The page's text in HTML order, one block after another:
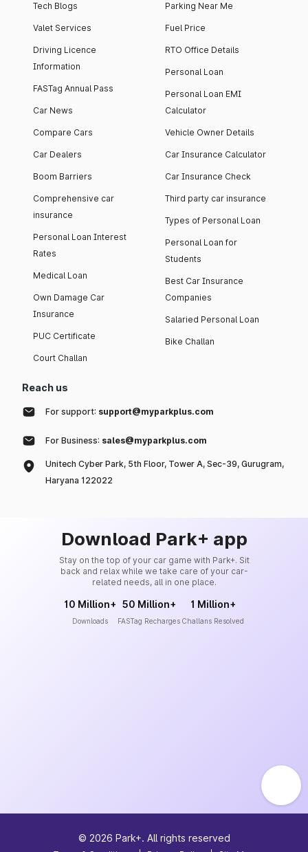
Tech Blogs
Valet Services
Driving Licence
Information
FASTag Annual Pass
Car News
Compare Cars
Car Dealers
Boom Barriers
Comprehensive car
insurance
Personal Loan Interest
Rates
Medical Loan
Own Damage Car
Insurance
PUC Certificate
Court Challan
Parking Near Me
Fuel Price
RTO Office Details
Personal Loan
Personal Loan EMI
Calculator
Vehicle Owner Details
Car Insurance Calculator
Car Insurance Check
Third party car insurance
Types of Personal Loan
Personal Loan for
Students
Best Car Insurance
Companies
Salaried Personal Loan
Bike Challan
Reach us
For support: support@myparkplus.com
For Business: sales@myparkplus.com
Unitech Cyber Park, 5th Floor, Tower A, Sec-39, Gurugram,
Haryana 122022
Download Park+ app
Stay on the top of your car game with Park+. Sit
back and relax while we take care of your car-
related needs, all in one place.
10 Million+
Downloads
50 Million+
FASTag Recharges
1 Million+
Challans Resolved
© 2026 Park+. All rights reserved